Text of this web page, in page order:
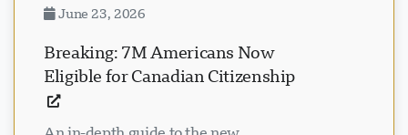
June 23, 2026
Breaking: 7M Americans Now
Eligible for Canadian Citizenship